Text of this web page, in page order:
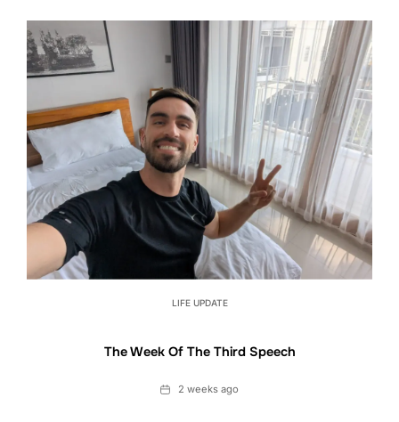
LIFE UPDATE
The Week Of The Third Speech
Date2 weeks ago